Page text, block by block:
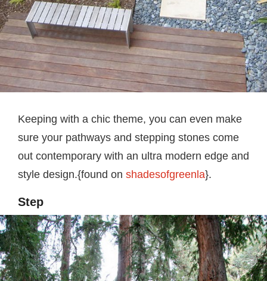
Keeping with a chic theme, you can even make
sure your pathways and stepping stones come
out contemporary with an ultra modern edge and
style design.{found on shadesofgreenla}.
Step